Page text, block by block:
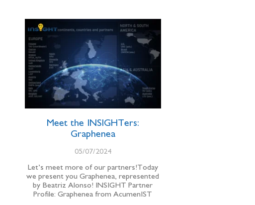
Meet the INSIGHTers:
Graphenea
05/07/2024
Let’s meet more of our partners!Today
we present you Graphenea, represented
by Beatriz Alonso! INSIGHT Partner
Profile: Graphenea from AcumenIST